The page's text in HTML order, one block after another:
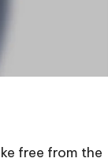
free from the